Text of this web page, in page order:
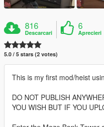
816
Descarcari
6
Aprecieri
5.0 / 5 stars (2 votes)
This is my first mod/heist
DO NOT PUBLISH
YOU WISH BUT IF YOU